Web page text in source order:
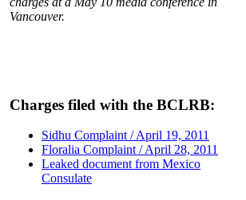
Vancouver.
Charges filed with the BCLRB:
Sidhu Complaint / April 19, 2011
Floralia Complaint / April 28, 2011
Leaked document from Mexico
Consulate